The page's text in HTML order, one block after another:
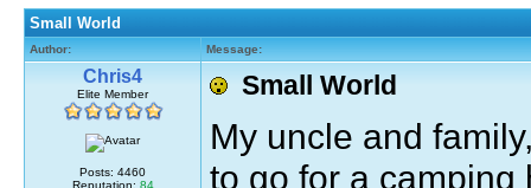
Small World
Author: Message:
Chris4
Elite Member
Posts: 4460
Reputation: 84
Small World
My uncle and
to go for a camping